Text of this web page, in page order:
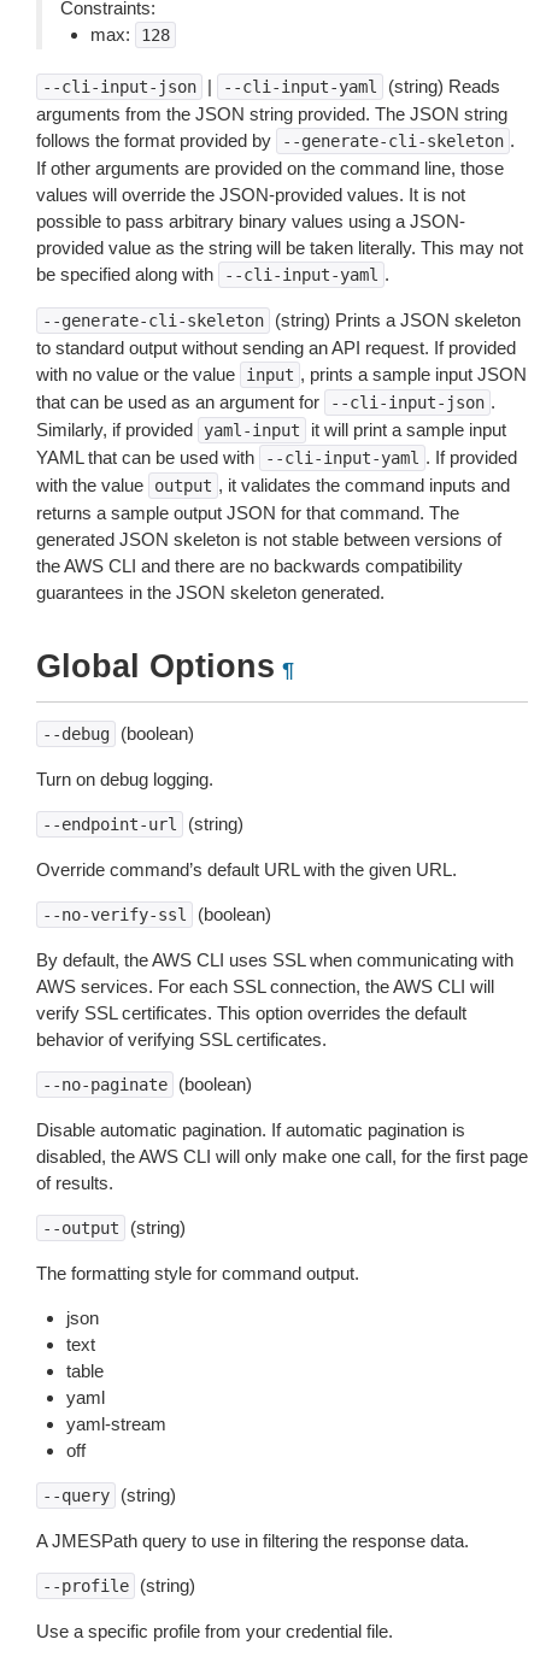
Constraints:
max:
128
--cli-input-json | --cli-input-yaml
(string) Reads
arguments from the JSON string provided. The JSON string
follows the format provided by
--generate-cli-skeleton .
If other arguments are provided on the command line, those
values will override the JSON-provided values. It is not
possible to pass arbitrary binary values using a JSON-
provided value as the string will be taken literally. This may not
be specified along with
--cli-input-yaml .
--generate-cli-skeleton
(string) Prints a JSON skeleton
to standard output without sending an API request. If provided
with no value or the value
input , prints a sample input JSON
that can be used as an argument for
--cli-input-json .
Similarly, if provided
yaml-input
it will print a sample input
YAML that can be used with
--cli-input-yaml . If provided
with the value
output , it validates the command inputs and
returns a sample output JSON for that command. The
generated JSON skeleton is not stable between versions of
the AWS CLI and there are no backwards compatibility
guarantees in the JSON skeleton generated.
Global Options ¶
--debug (boolean)
Turn on debug logging.
--endpoint-url (string)
Override command’s default URL with the given URL.
--no-verify-ssl (boolean)
By default, the AWS CLI uses SSL when communicating with
AWS services. For each SSL connection, the AWS CLI will
verify SSL certificates. This option overrides the default
behavior of verifying SSL certificates.
--no-paginate (boolean)
Disable automatic pagination. If automatic pagination is
disabled, the AWS CLI will only make one call, for the first page
of results.
--output (string)
The formatting style for command output.
json
text
table
yaml
yaml-stream
off
--query (string)
A JMESPath query to use in filtering the response data.
--profile (string)
Use a specific profile from your credential file.